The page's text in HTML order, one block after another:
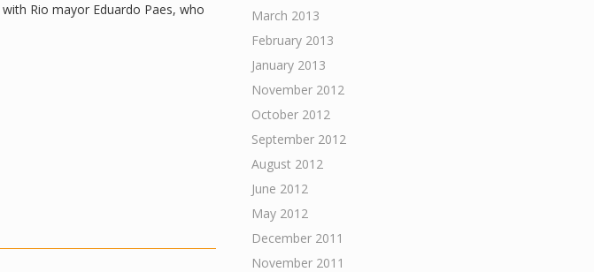
with Rio mayor Eduardo Paes, who
March 2013
February 2013
January 2013
November 2012
October 2012
September 2012
August 2012
June 2012
May 2012
December 2011
November 2011